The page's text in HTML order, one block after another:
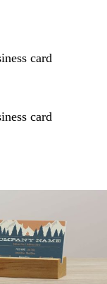
card
card